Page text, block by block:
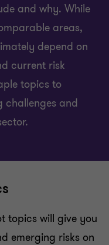
and why. While
areas,
depend on
current risk
topics to
challenges and
topics will give you
emerging risks on